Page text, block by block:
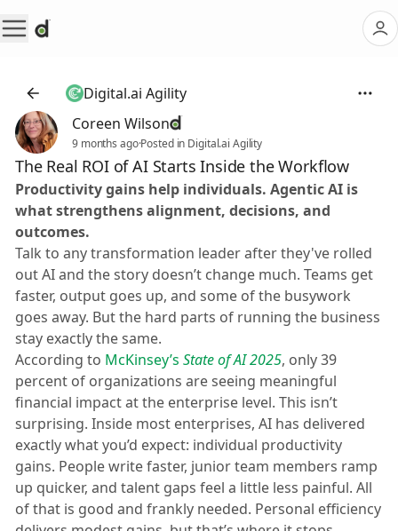
Digital.ai Agility
Coreen Wilson
9 months ago·Posted in Digital.ai Agility
The Real ROI of AI Starts Inside the Workflow
Productivity gains help individuals. Agentic AI is
what strengthens alignment, decisions, and
outcomes.
Talk to any transformation leader after they've rolled
out AI and the story doesn’t change much. Teams get
faster, output goes up, and some of the busywork
goes away. But the hard parts of running the business
stay exactly the same.
According to McKinsey’s State of AI 2025, only 39
percent of organizations are seeing meaningful
financial impact at the enterprise level. This isn’t
surprising. Inside most enterprises, AI has delivered
exactly what you’d expect: individual productivity
gains. People write faster, junior team members ramp
up quicker, and talent gaps feel a little less painful. All
of that is good and frankly needed. Personal efficiency